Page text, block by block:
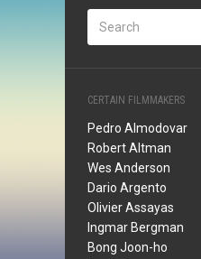
CERTAIN FILMMAKERS
Pedro Almodovar
Robert Altman
Wes Anderson
Dario Argento
Olivier Assayas
Ingmar Bergman
Bong Joon-ho